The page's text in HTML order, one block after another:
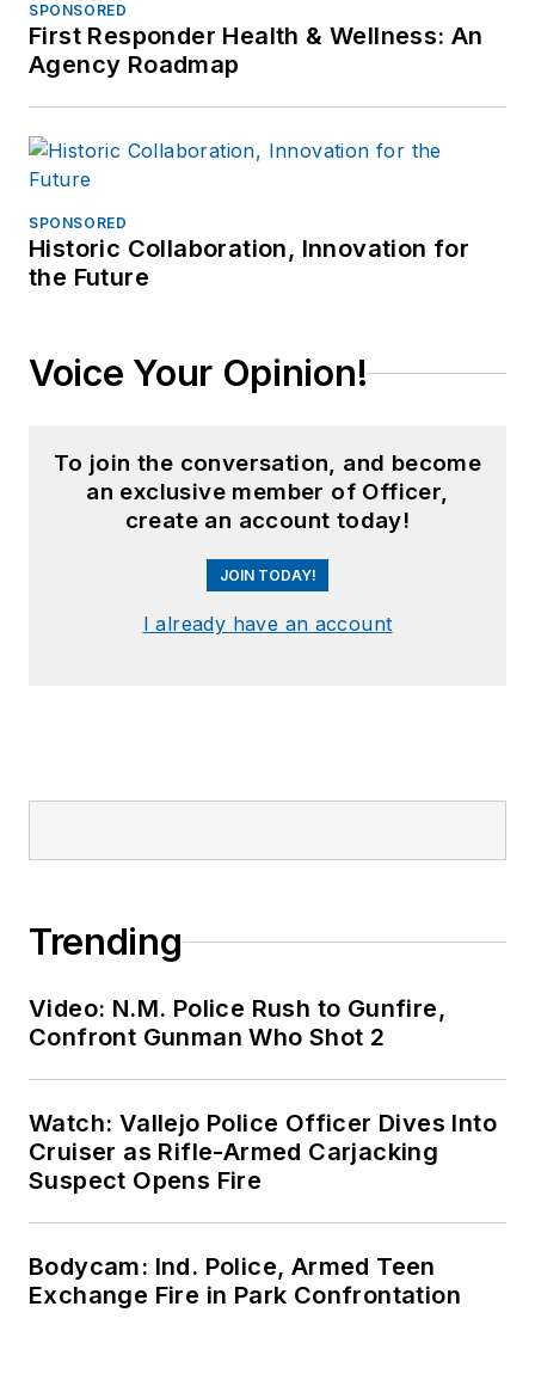
SPONSORED
First Responder Health & Wellness: An
Agency Roadmap
SPONSORED
Historic Collaboration, Innovation for
the Future
Voice Your Opinion!
To join the conversation, and become
an exclusive member of Officer,
create an account today!
JOIN TODAY!
I already have an account
Trending
Video: N.M. Police Rush to Gunfire,
Confront Gunman Who Shot 2
Watch: Vallejo Police Officer Dives Into
Cruiser as Rifle-Armed Carjacking
Suspect Opens Fire
Bodycam: Ind. Police, Armed Teen
Exchange Fire in Park Confrontation